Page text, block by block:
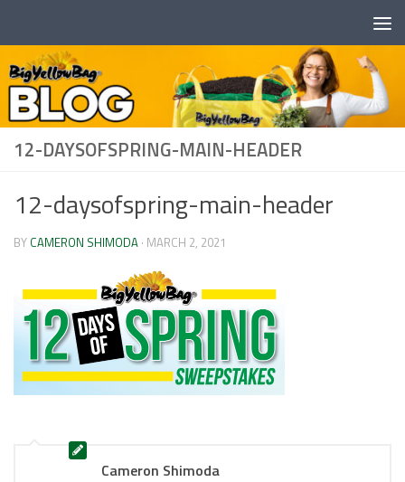
12-DAYSOFSPRING-MAIN-HEADER
12-daysofspring-main-header
BY CAMERON SHIMODA · MARCH 2, 2021
Cameron Shimoda